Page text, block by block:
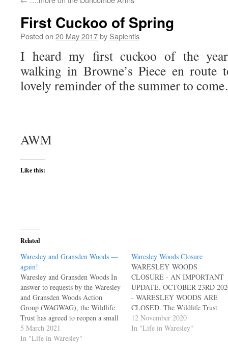
First Cuckoo of Spring
Posted on 20 May 2017by Sapientis
I heard my first cuckoo of the
walking in Browne’s Piece en route
lovely reminder of the summer to
AWM
Like this:
Related
Waresley and Gransden Woods —
again!
Waresley and Gransden Woods In
answer to requests by the Waresley
and Gransden Woods Action
Group (WAGWAG), the Wildlife
Trust has agreed to reopen a small
part of the wood as a Winter
Walk. Access to the walk is from
5 March 2021
In "Life in Waresley"
Waresley Woods Closure
WARESLEY WOODS
CLOSURE - AN IMPORTANT
UPDATE. OCTOBER 23RD
- WARESLEY WOODS ARE
CLOSED. The Wildlife Trust
for Bedfordshire, Cambridgeshire
& Northamptonshire (Wildlife
12 November 2020
In "Life in Waresley"